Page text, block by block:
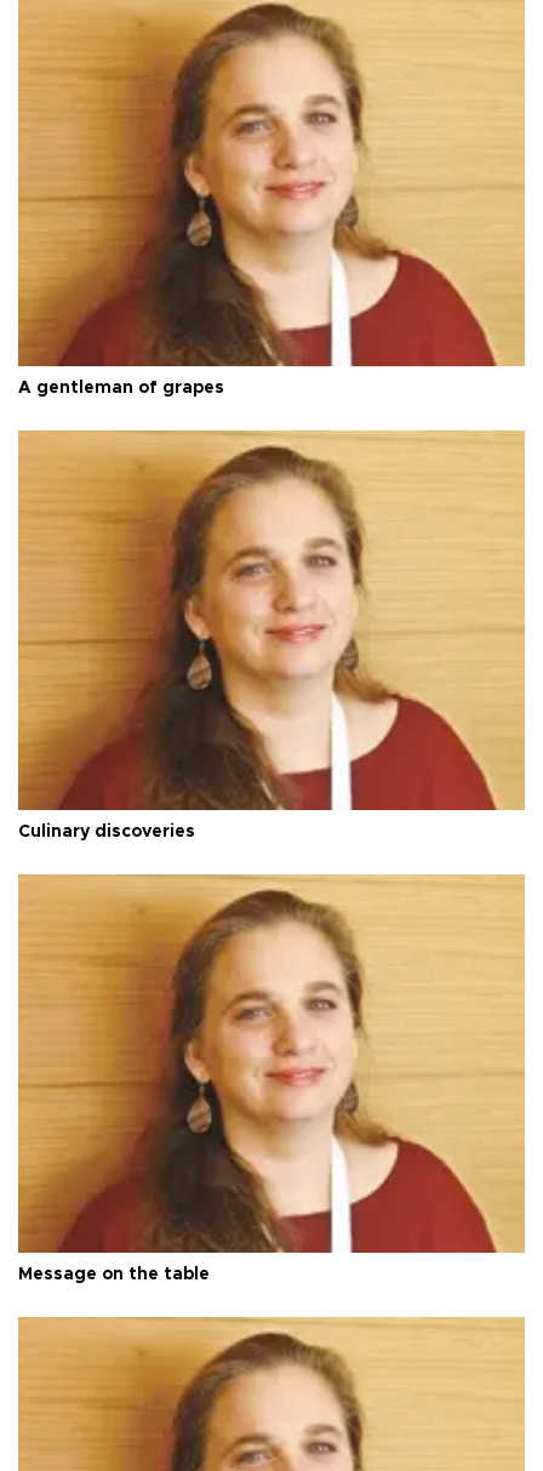
A gentleman of grapes
Culinary discoveries
Message on the table